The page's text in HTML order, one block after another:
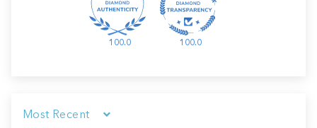
100.0 100.0
Sort by